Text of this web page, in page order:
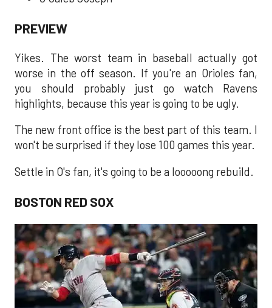
PREVIEW
Yikes. The worst team in baseball actually got
worse in the off season. If you're an Orioles fan,
you should probably just go watch Ravens
highlights, because this year is going to be ugly.
The new front office is the best part of this team. I
won't be surprised if they lose 100 games this year.
Settle in O's fan, it's going to be a looooong rebuild.
BOSTON RED SOX